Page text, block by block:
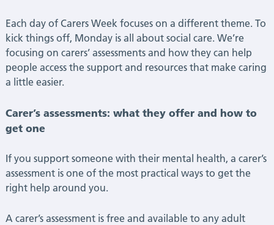
Each day of Carers Week focuses on a different theme. To
kick things off, Monday is all about social care. We’re
focusing on carers’ assessments and how they can help
people access the support and resources that make caring
a little easier.
Carer’s assessments: what they offer and how to
get one
If you support someone with their mental health, a carer’s
assessment is one of the most practical ways to get the
right help around you.
A carer’s assessment is free and available to any adult